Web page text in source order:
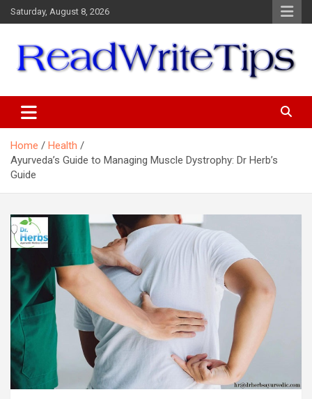
Skip
to
Saturday, August 8, 2026
Home
Health
Ayurveda’s Guide to Managing Muscle Dystrophy: Dr Herb’s
Guide